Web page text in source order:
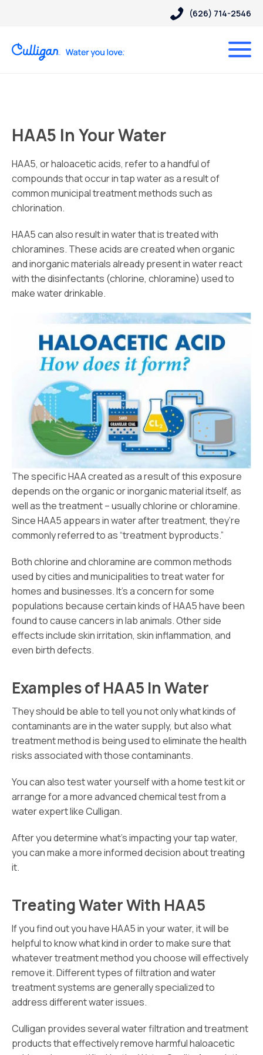
(626) 714-2546
HAA5 In Your Water
HAA5, or haloacetic acids, refer to a handful of
compounds that occur in tap water as a result of
common municipal treatment methods such as
chlorination.
HAA5 can also result in water that is treated with
chloramines. These acids are created when organic
and inorganic materials already present in water react
with the disinfectants (chlorine, chloramine) used to
make water drinkable.
The specific HAA created as a result of this exposure
depends on the organic or inorganic material itself, as
well as the treatment – usually chlorine or chloramine.
Since HAA5 appears in water after treatment, they’re
commonly referred to as “treatment byproducts.”
Both chlorine and chloramine are common methods
used by cities and municipalities to treat water for
homes and businesses. It’s a concern for some
populations because certain kinds of HAA5 have been
found to cause cancers in lab animals. Other side
effects include skin irritation, skin inflammation, and
even birth defects.
Examples of HAA5 In Water
They should be able to tell you not only what kinds of
contaminants are in the water supply, but also what
treatment method is being used to eliminate the health
risks associated with those contaminants.
You can also test water yourself with a home test kit or
arrange for a more advanced chemical test from a
water expert like Culligan.
After you determine what’s impacting your tap water,
you can make a more informed decision about treating
it.
Treating Water With HAA5
If you find out you have HAA5 in your water, it will be
helpful to know what kind in order to make sure that
whatever treatment method you choose will effectively
remove it. Different types of filtration and water
treatment systems are generally specialized to
address different water issues.
Culligan provides several water filtration and treatment
products that effectively remove harmful haloacetic